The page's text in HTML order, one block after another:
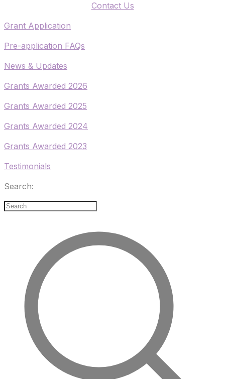
​Contact Us
​Grant Application
​Pre-application FAQs
​News & Updates
Grants Awarded 2026
​Grants Awarded 2025
Grants Awarded 2024
Grants Awarded 2023
Testimonials
Search: